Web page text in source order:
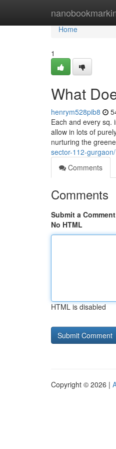
Home
Home
1
What
henrym528pib8
Each and every sq.
allow in lots of
nurturing the
sector-112-gurgaon/
Comments
Comments
Submit a Comment
No HTML
HTML is disabled
Copyright © 2026 |